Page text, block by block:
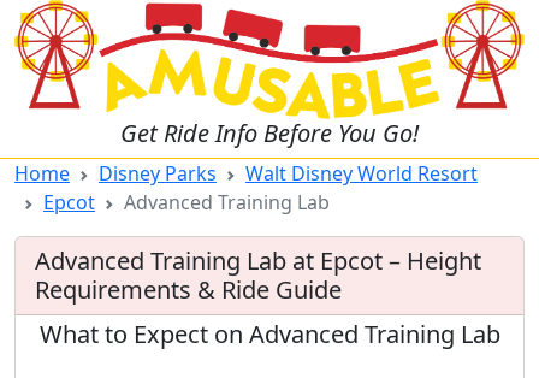
Get Ride Info Before You Go!
Home Disney Parks
Walt Disney World Resort
Epcot
Advanced Training Lab
Advanced Training Lab at Epcot – Height
Requirements & Ride Guide
What to Expect on Advanced Training Lab